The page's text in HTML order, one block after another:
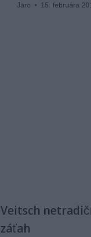
Jaro 15. februára
Veitsch
záťah